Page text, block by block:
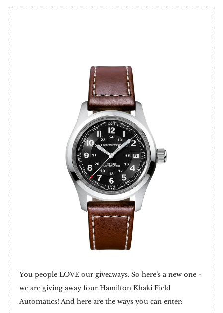
You people LOVE our giveaways. So here’s a new one -
we are giving away four Hamilton Khaki Field
Automatics! And here are the ways you can enter: